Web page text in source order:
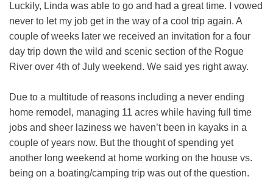
Luckily, Linda was able to go and had a great time. I vowed
never to let my job get in the way of a cool trip again. A
couple of weeks later we received an invitation for a four
day trip down the wild and scenic section of the Rogue
River over 4th of July weekend. We said yes right away.
Due to a multitude of reasons including a never ending
home remodel, managing 11 acres while having full time
jobs and sheer laziness we haven’t been in kayaks in a
couple of years now. But the thought of spending yet
another long weekend at home working on the house vs.
being on a boating/camping trip was out of the question.